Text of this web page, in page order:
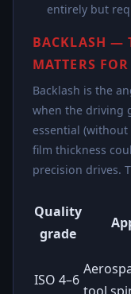
entirely but
BACKLASH —
MATTERS
Backlash is the
when the driving
essential
film thickness
precision drives.
Quality
grade
ISO 4–6